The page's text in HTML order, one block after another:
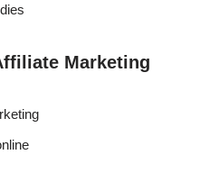
Marketing